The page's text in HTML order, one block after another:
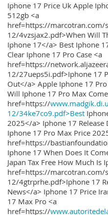
Iphone 17 Price Uk Apple
512gb <a
href=https://
12/4vzsjax2.pdf>When Will
Iphone 17</a> Best Iphone
Clear Iphone 17 Pro Case <a
href=https://
12/27ueps5i.pdf>Iphone 17
Out</a> Apple Iphone 17
Will Iphone 17 Pro Max
href=https://
12/34ke7co9.pdf>Best
2025</a> Iphone 17 Release
Iphone 17 Pro Max Price
href=https://
Iphone 17 When Does It
Japan Tax Free How Much Is
href=https://
12/4gtrprhe.pdf>Iphone 17
News</a> Iphone 17 Price
17 Max Pro <a
href=https://